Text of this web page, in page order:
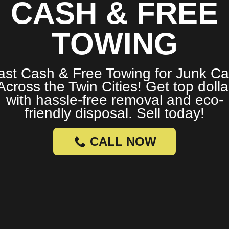
CASH & FREE
TOWING
Cash & Free Towing for Junk
the Twin Cities! Get top
with hassle-free removal and eco-
friendly disposal. Sell today!
CALL NOW